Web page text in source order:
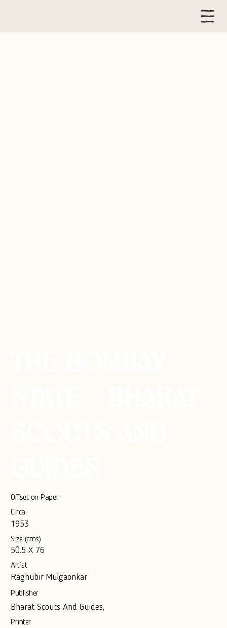
Offset on Paper
Circa
1953
Size (cms)
50.5 X 76
Artist
Raghubir Mulgaonkar
Publisher
Bharat Scouts And Guides,
Printer